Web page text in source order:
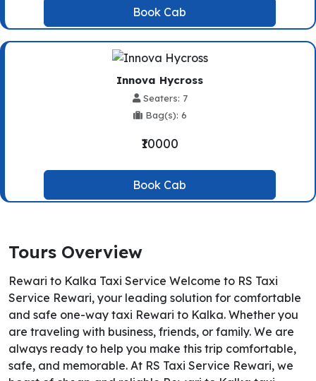
Book Cab
Innova Hycross
Seaters: 7
Bag(s): 6
₹10000
Book Cab
Tours Overview
Rewari to Kalka Taxi Service Welcome to RS Taxi
Service Rewari, your leading solution for comfortable
and safe one-way taxi Rewari to Kalka. Whether you
are traveling with business, friends, or family. We are
always ready to help you make this trip comfortable,
safe, and memorable. At RS Taxi Service Rewari, we